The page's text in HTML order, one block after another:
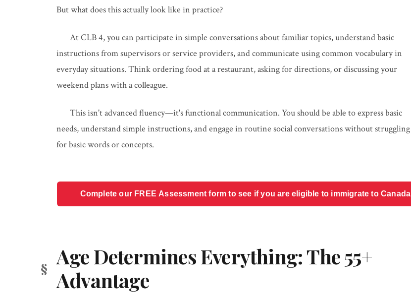
But what does this actually look like in practice?
At CLB 4, you can participate in simple conversations about familiar topics, understand basic
instructions from supervisors or service providers, and communicate using common vocabulary in
everyday situations. Think ordering food at a restaurant, asking for directions, or discussing your
weekend plans with a colleague.
This isn't advanced fluency—it's functional communication. You should be able to express basic
needs, understand simple instructions, and engage in routine social conversations without struggling
for basic words or concepts.
Complete our FREE Assessment form to see if you are eligible to immigrate to Canada
Age Determines Everything: The 55+
Advantage